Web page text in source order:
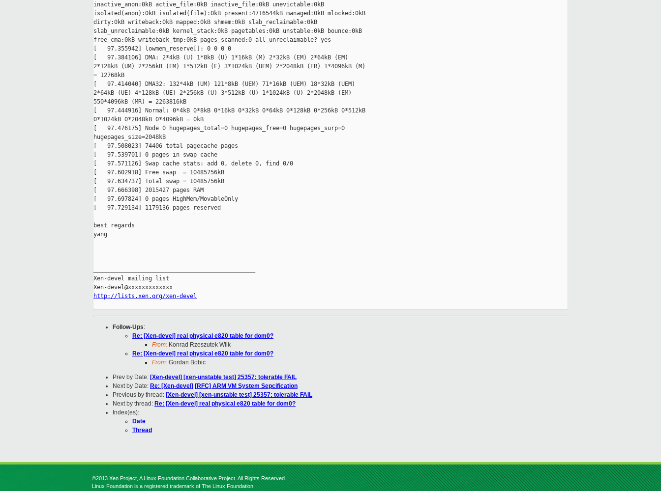
inactive_anon:0kB active_file:0kB inactive_file:0kB unevictable:0kB
isolated(anon):0kB isolated(file):0kB present:4716544kB managed:0kB mlocked:0kB
dirty:0kB writeback:0kB mapped:0kB shmem:0kB slab_reclaimable:0kB
slab_unreclaimable:0kB kernel_stack:0kB pagetables:0kB unstable:0kB bounce:0kB
free_cma:0kB writeback_tmp:0kB pages_scanned:0 all_unreclaimable? yes
[   97.355942] lowmem_reserve[]: 0 0 0 0
[   97.384106] DMA: 2*4kB (U) 1*8kB (U) 1*16kB (M) 2*32kB (EM) 2*64kB (EM)
2*128kB (UM) 2*256kB (EM) 1*512kB (E) 3*1024kB (UEM) 2*2048kB (ER) 1*4096kB (M)
= 12768kB
[   97.414040] DMA32: 132*4kB (UM) 121*8kB (UEM) 71*16kB (UEM) 18*32kB (UEM)
2*64kB (UE) 4*128kB (UE) 2*256kB (U) 3*512kB (U) 1*1024kB (U) 2*2048kB (EM)
550*4096kB (MR) = 2263816kB
[   97.444916] Normal: 0*4kB 0*8kB 0*16kB 0*32kB 0*64kB 0*128kB 0*256kB 0*512kB
0*1024kB 0*2048kB 0*4096kB = 0kB
[   97.476175] Node 0 hugepages_total=0 hugepages_free=0 hugepages_surp=0
hugepages_size=2048kB
[   97.508023] 74406 total pagecache pages
[   97.539701] 0 pages in swap cache
[   97.571126] Swap cache stats: add 0, delete 0, find 0/0
[   97.602918] Free swap  = 10485756kB
[   97.634737] Total swap = 10485756kB
[   97.666398] 2015427 pages RAM
[   97.697824] 0 pages HighMem/MovableOnly
[   97.729134] 1179136 pages reserved
best regards
yang
Xen-devel mailing list
http://lists.xen.org/xen-devel
Follow-Ups:
Re: [Xen-devel] real physical e820 table for dom0?
From: Konrad Rzeszutek Wilk
Re: [Xen-devel] real physical e820 table for dom0?
From: Gordan Bobic
Prev by Date: [Xen-devel] [xen-unstable test] 25357: tolerable FAIL
Next by Date: Re: [Xen-devel] [RFC] ARM VM System Sepcification
Previous by thread: [Xen-devel] [xen-unstable test] 25357: tolerable FAIL
Next by thread: Re: [Xen-devel] real physical e820 table for dom0?
Index(es):
Date
Thread
©2013 Xen Project, A Linux Foundation Collaborative Project. All Rights Reserved.
Linux Foundation is a registered trademark of The Linux Foundation.